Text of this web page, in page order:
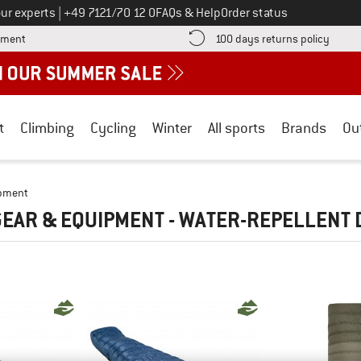
experts Call us on
+49 7121/70 12 0FAQs & HelpOrder status
Find more payment information here! Opens an information box
100 days returns policy Find
Climbing Cycling Winter All sports Brands
& EQUIPMENT - WATER-REPELLENT